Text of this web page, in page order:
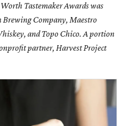
Tastemaker Awards was
Brewing Company, Maestro
and Topo Chico. A portion
partner, Harvest Project